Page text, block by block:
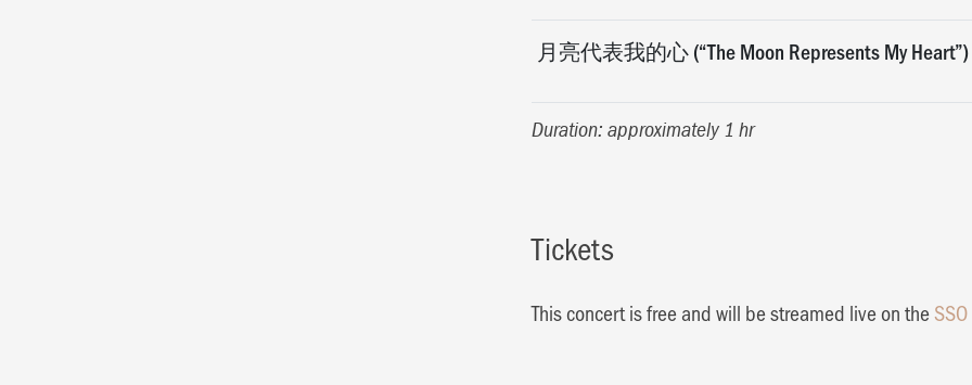
月亮代表我的心 (“The Moon Represents My Heart”)
Duration: approximately 1 hr
Tickets
This concert is free and will be streamed live on theSSO